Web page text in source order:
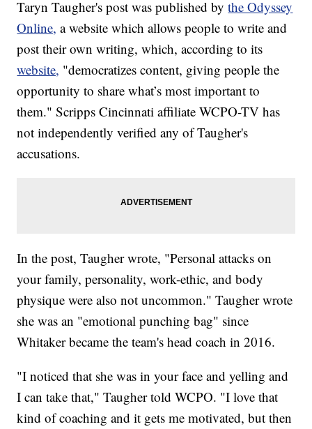
Taryn Taugher's post was published bythe Odyssey
Online, a website which allows people to write and
post their own writing, which, according to its
website, "democratizes content, giving people the
opportunity to share what’s most important to
them." Scripps Cincinnati affiliate WCPO-TV has
not independently verified any of Taugher's
accusations.
In the post, Taugher wrote, "Personal attacks on
your family, personality, work-ethic, and body
physique were also not uncommon." Taugher wrote
she was an "emotional punching bag" since
Whitaker became the team's head coach in 2016.
"I noticed that she was in your face and yelling and
I can take that," Taugher told WCPO. "I love that
kind of coaching and it gets me motivated, but then